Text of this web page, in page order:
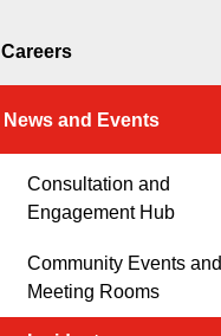
Careers
News and Events
Consultation and
Engagement Hub
Community Events and
Meeting Rooms